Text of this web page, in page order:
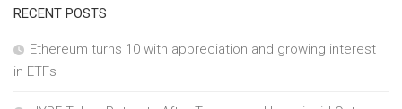
RECENT POSTS
Ethereum turns 10 with appreciation and growing interest
in ETFs